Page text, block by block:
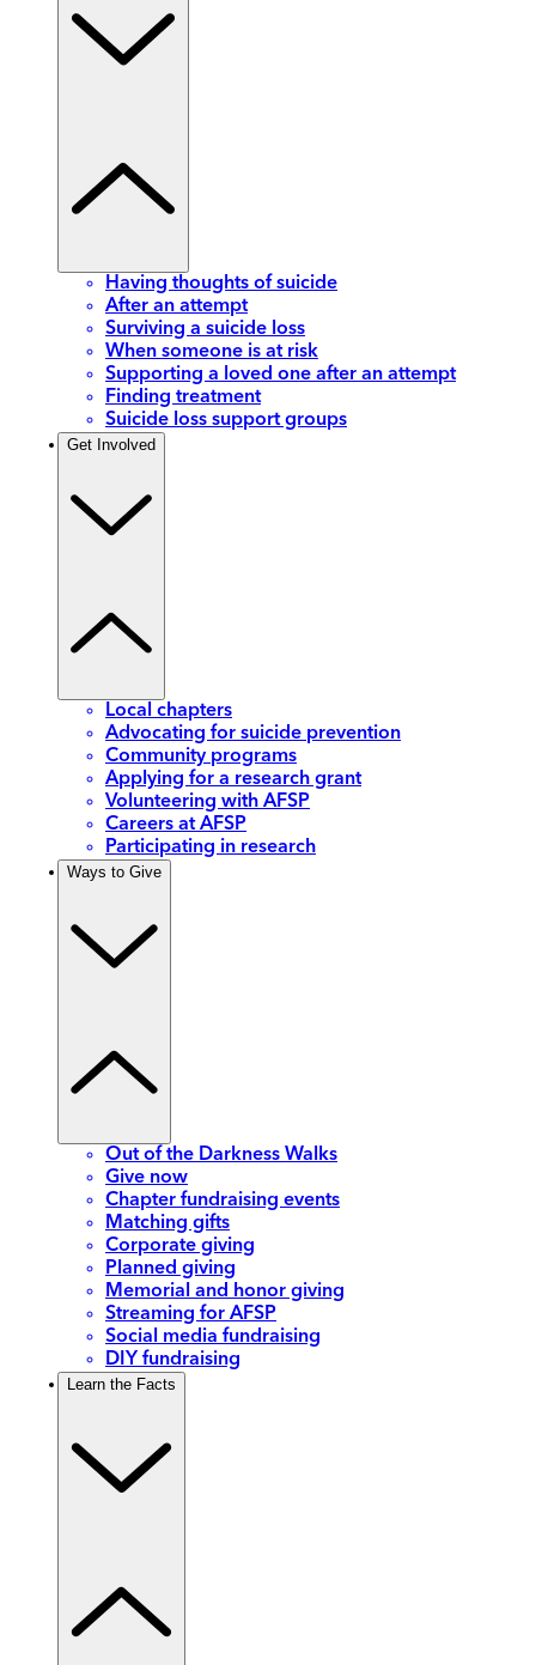
Having thoughts of suicide
After an attempt
Surviving a suicide loss
When someone is at risk
Supporting a loved one after an attempt
Finding treatment
Suicide loss support groups
Get Involved
Local chapters
Advocating for suicide prevention
Community programs
Applying for a research grant
Volunteering with AFSP
Careers at AFSP
Participating in research
Ways to Give
Out of the Darkness Walks
Give now
Chapter fundraising events
Matching gifts
Corporate giving
Planned giving
Memorial and honor giving
Streaming for AFSP
Social media fundraising
DIY fundraising
Learn the Facts